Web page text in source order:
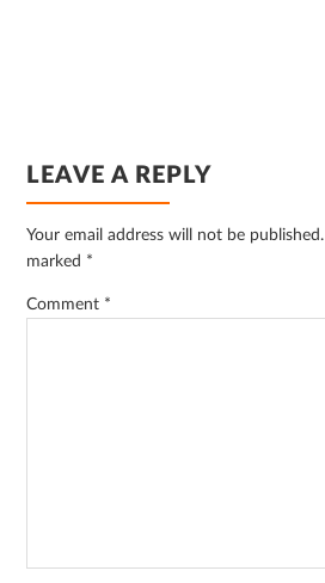
READER
INTERACTIONS
LEAVE A REPLY
Your email address will not be published.
marked *
Comment *